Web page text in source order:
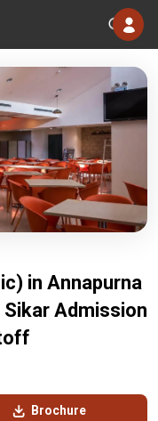
in Annapurna
Admission
Brochure